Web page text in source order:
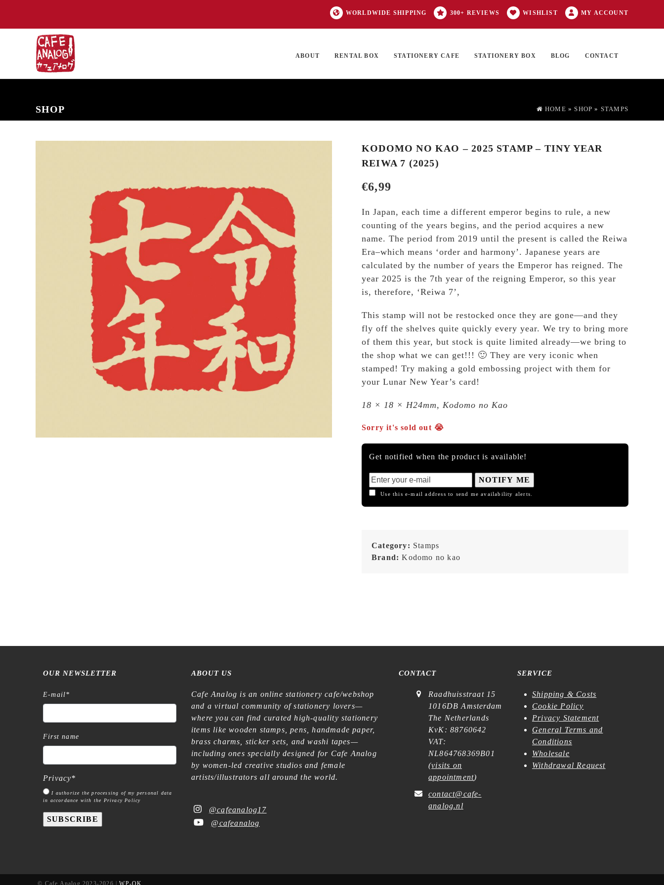
WORLDWIDE SHIPPING 300+ REVIEWS WISHLIST MY ACCOUNT
ABOUT RENTAL BOX STATIONERY CAFE STATIONERY BOX BLOG CONTACT
SHOP HOME »SHOP » STAMPS
KODOMO NO KAO – 2025 STAMP – TINY YEAR
REIWA 7 (2025)
€6,99
In Japan, each time a different emperor begins to rule, a new
counting of the years begins, and the period acquires a new
name. The period from 2019 until the present is called the Reiwa
Era–which means ‘order and harmony’. Japanese years are
calculated by the number of years the Emperor has reigned. The
year 2025 is the 7th year of the reigning Emperor, so this year
is, therefore, ‘Reiwa 7’,
This stamp will not be restocked once they are gone—and they
fly off the shelves quite quickly every year. We try to bring more
of them this year, but stock is quite limited already—we bring to
the shop what we can get!!! 🙂 They are very iconic when
stamped! Try making a gold embossing project with them for
your Lunar New Year’s card!
18 × 18 × H24mm, Kodomo no Kao
Sorry it's sold out 😭
Get notified when the product is available!
NOTIFY ME
Use this e-mail address to send me availability alerts.
Category: Stamps
Brand:Kodomo no kao
OUR NEWSLETTER
E-mail*
First name
Privacy*
I authorize the processing of my personal data
in accordance with the Privacy Policy
SUBSCRIBE
ABOUT US
Cafe Analog is an online stationery cafe/webshop
and a virtual community of stationery lovers—
where you can find curated high-quality stationery
items like wooden stamps, pens, handmade paper,
brass charms, sticker sets, and washi tapes—
including ones specially designed for Cafe Analog
by women-led creative studios and female
artists/illustrators all around the world.
@cafeanalog17
@cafeanalog
CONTACT
Raadhuisstraat 15
1016DB Amsterdam
The Netherlands
KvK: 88760642
VAT:
NL864768369B01
(visits on
appointment)
contact@cafe-
analog.nl
SERVICE
Shipping & Costs
Cookie Policy
Privacy Statement
General Terms and
Conditions
Wholesale
Withdrawal Request
© Cafe Analog 2023-2026 |WP-OK